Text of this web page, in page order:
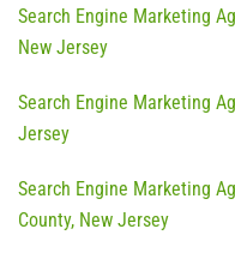
Search Engine Marketing
New Jersey
Search Engine Marketing
Jersey
Search Engine Marketing
County, New Jersey